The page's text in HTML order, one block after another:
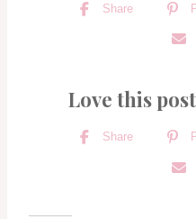
Share
Love this
Share